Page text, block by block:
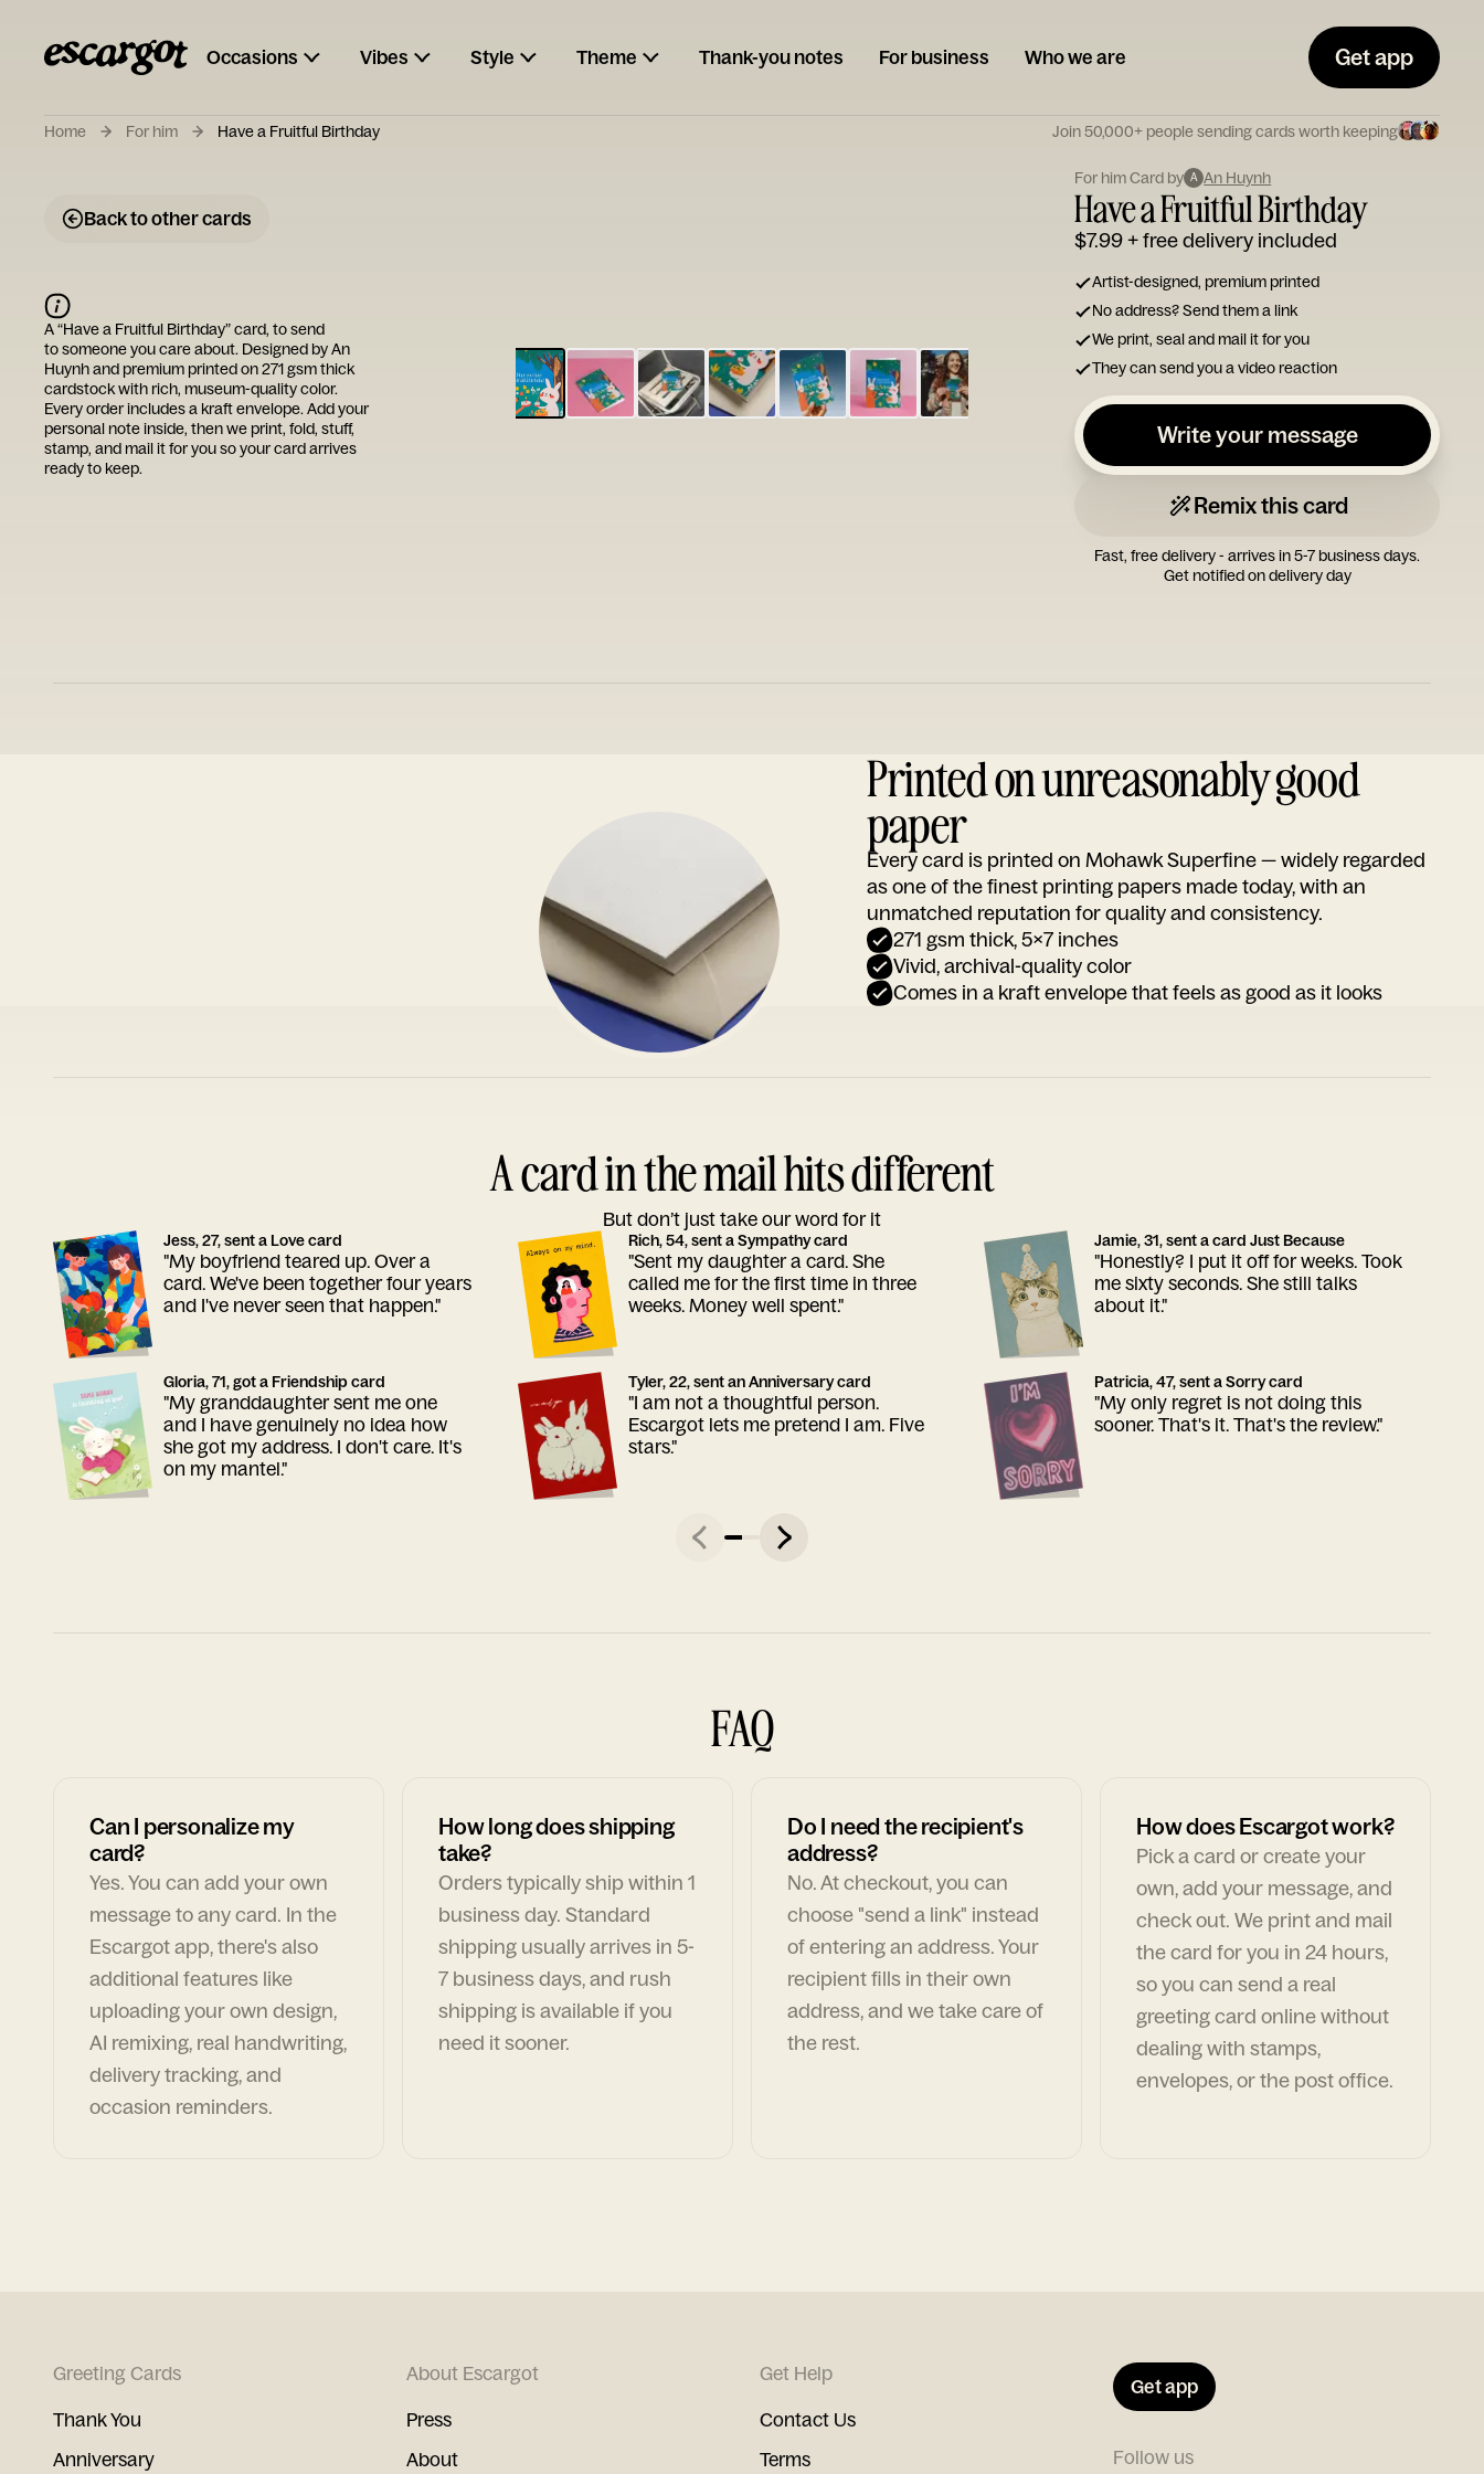
Occasions Vibes Style Theme Thank-you notes For business Who we are Get app
Home For him Have a Fruitful Birthday Join 50,000+ people sending cards worth keeping
Back to other cards
Type your
note...
For him Card by A An Huynh
Have a Fruitful Birthday
$7.99+ free delivery included
Artist-designed, premium printed
No address? Send them a link
We print, seal and mail it for you
They can send you a video reaction
Write your message
Remix this card
Fast, free delivery - arrives in 5-7 business days.
Get notified on delivery day
A “Have a Fruitful Birthday” card, to send
to someone you care about. Designed byAn
Huynhand premium printed on 271 gsm thick
cardstock with rich, museum-quality color.
Every order includes a kraft envelope. Add your
personal note inside, then we print, fold, stuff,
stamp, and mail it for you so your card arrives
ready to keep.
Printed on unreasonably good
paper
Every card is printed on Mohawk Superfine — widely regarded
as one of the finest printing papers made today, with an
unmatched reputation for quality and consistency.
271 gsm thick, 5x7 inches
Vivid, archival-quality color
Comes in a kraft envelope that feels as good as it looks
A card in the mail hits different
But don’t just take our word for it
Jess, 27, sent a Love card
"My boyfriend teared up. Over a
card. We've been together four years
and I've never seen that happen."
Rich, 54, sent a Sympathy card
"Sent my daughter a card. She
called me for the first time in three
weeks. Money well spent."
Jamie, 31, sent a card Just Because
"Honestly? I put it off for weeks. Took
me sixty seconds. She still talks
about it."
Gloria, 71, got a Friendship card
"My granddaughter sent me one
and I have genuinely no idea how
she got my address. I don't care. It's
on my mantel."
Tyler, 22, sent an Anniversary card
"I am not a thoughtful person.
Escargot lets me pretend I am. Five
stars."
Patricia, 47, sent a Sorry card
"My only regret is not doing this
sooner. That's it. That's the review."
FAQ
Can I personalize my
card?
Yes. You can add your own
message to any card. In the
Escargot app, there's also
additional features like
uploading your own design,
AI remixing, real handwriting,
delivery tracking, and
occasion reminders.
How long does shipping
take?
Orders typically ship within 1
business day. Standard
shipping usually arrives in 5-
7 business days, and rush
shipping is available if you
need it sooner.
Do I need the recipient's
address?
No. At checkout, you can
choose "send a link" instead
of entering an address. Your
recipient fills in their own
address, and we take care of
the rest.
How does Escargot work?
Pick a card or create your
own, add your message, and
check out. We print and mail
the card for you in 24 hours,
so you can send a real
greeting card online without
dealing with stamps,
envelopes, or the post office.
Greeting Cards
Thank You
Anniversary
About Escargot
Press
About
Get Help
Contact Us
Terms
Get app
Follow us